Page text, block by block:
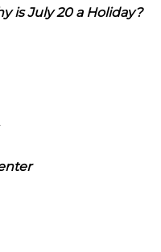
is July 20 a Holiday?